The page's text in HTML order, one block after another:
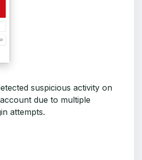
suspicious activity on
due to multiple
attempts.